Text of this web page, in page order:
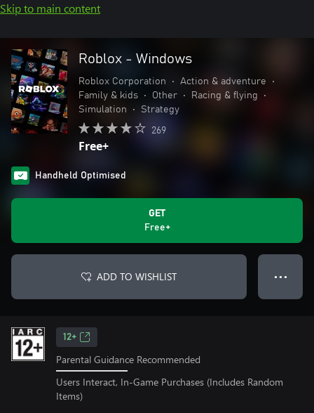
Skip to main content
Roblox - Windows
Roblox Corporation • Action & adventure
•
Family & kids
• Other • Racing & flying
•
Simulation
• Strategy
269
Free+
Handheld Optimised
GET
Free+
ADD TO WISHLIST ● ● ●
12+
Parental Guidance Recommended
Users Interact, In-Game Purchases (Includes Random
Items)